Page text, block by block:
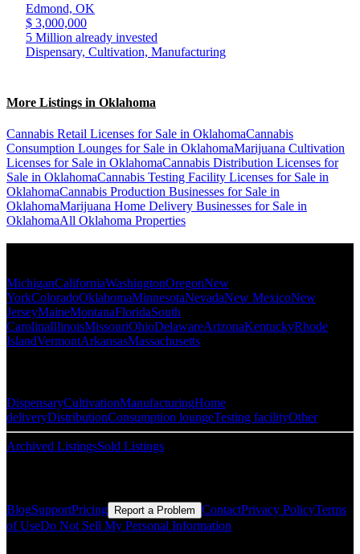
Edmond, OK
$ 3,000,000
5 Million already invested
Dispensary, Cultivation, Manufacturing
More Listings in Oklahoma
Cannabis Retail Licenses for Sale in OklahomaCannabis
Consumption Lounges for Sale in OklahomaMarijuana Cultivation
Licenses for Sale in OklahomaCannabis Distribution Licenses for
Sale in OklahomaCannabis Testing Facility Licenses for Sale in
OklahomaCannabis Production Businesses for Sale in
OklahomaMarijuana Home Delivery Businesses for Sale in
OklahomaAll Oklahoma Properties
MichiganCaliforniaWashingtonOregonNew
YorkColoradoOklahomaMinnesotaNevadaNew MexicoNew
JerseyMaineMontanaFloridaSouth
CarolinaIllinoisMissouriOhioDelawareArizonaKentuckyRhode
IslandVermontArkansasMassachusetts
DispensaryCultivationManufacturingHome
deliveryDistributionConsumption loungeTesting facilityOther
Archived ListingsSold Listings
BlogSupportPricing Report a Problem ContactPrivacy PolicyTerms
of UseDo Not Sell My Personal Information